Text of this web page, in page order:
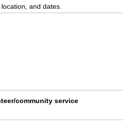
and dates.
community service